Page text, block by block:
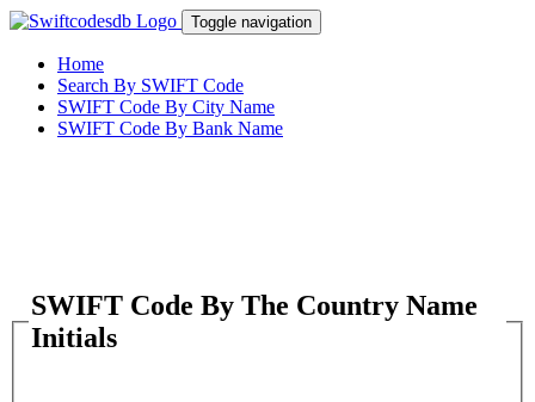
Toggle navigation
Home
Search By SWIFT Code
SWIFT Code By City Name
SWIFT Code By Bank Name
SWIFT Code By The Country Name
Initials